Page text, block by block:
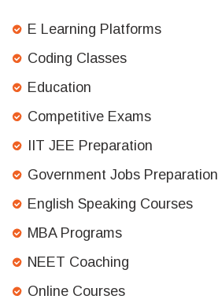
E Learning Platforms
Coding Classes
Education
Competitive Exams
IIT JEE Preparation
Government Jobs Preparation
English Speaking Courses
MBA Programs
NEET Coaching
Online Courses